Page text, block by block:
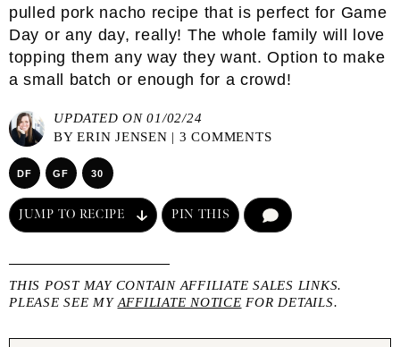
pulled pork nacho recipe that is perfect for Game
Day or any day, really! The whole family will love
topping them any way they want. Option to make
a small batch or enough for a crowd!
UPDATED ON 01/02/24
BYERIN JENSEN | 3 COMMENTS
DF GF 30
JUMP TO RECIPE PIN THIS
THIS POST MAY CONTAIN AFFILIATE SALES LINKS.
PLEASE SEE MY AFFILIATE NOTICE FOR DETAILS.